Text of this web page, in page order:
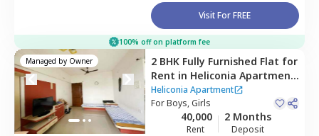
Visit For FREE
100% off on platform fee
Managed by Owner 2 BHK Fully Furnished Flat for
Rent in Heliconia Apartment,
Hadapsar,Pune
Heliconia Apartment
ForBoys, Girls
40,000
Rent
2 Months
Deposit